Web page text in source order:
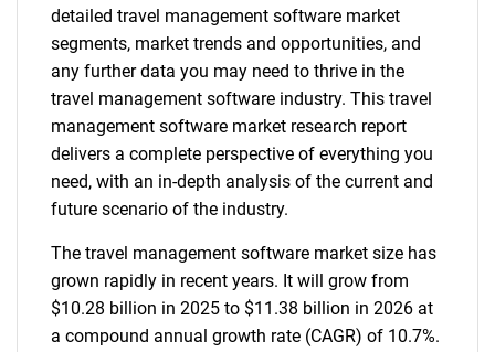
detailed travel management software market
segments, market trends and opportunities, and
any further data you may need to thrive in the
travel management software industry. This travel
management software market research report
delivers a complete perspective of everything you
need, with an in-depth analysis of the current and
future scenario of the industry.
The travel management software market size has
grown rapidly in recent years. It will grow from
$10.28 billion in 2025 to $11.38 billion in 2026 at
a compound annual growth rate (CAGR) of 10.7%.